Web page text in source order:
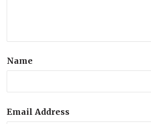
Name
Email Address